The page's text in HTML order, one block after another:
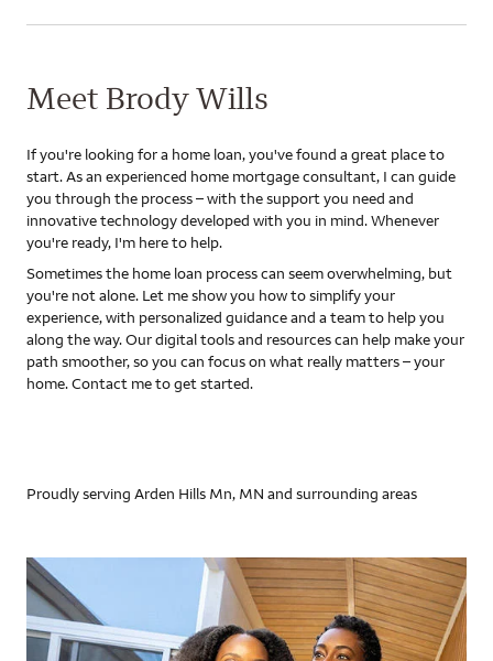
Meet Brody Wills
If you're looking for a home loan, you've found a great place to
start. As an experienced home mortgage consultant, I can guide
you through the process – with the support you need and
innovative technology developed with you in mind. Whenever
you're ready, I'm here to help.
Sometimes the home loan process can seem overwhelming, but
you're not alone. Let me show you how to simplify your
experience, with personalized guidance and a team to help you
along the way. Our digital tools and resources can help make your
path smoother, so you can focus on what really matters – your
home. Contact me to get started.
Proudly serving Arden Hills Mn, MN and surrounding areas